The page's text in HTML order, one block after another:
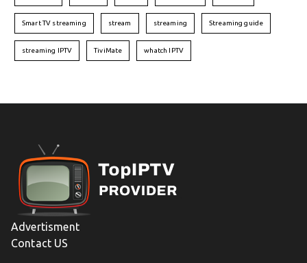
Smart TV streaming stream streaming Streaming guide
streaming IPTV TiviMate whatch IPTV
Advertisment
Contact US